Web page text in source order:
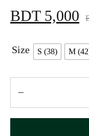
BDT 5,000
Size S (38) M